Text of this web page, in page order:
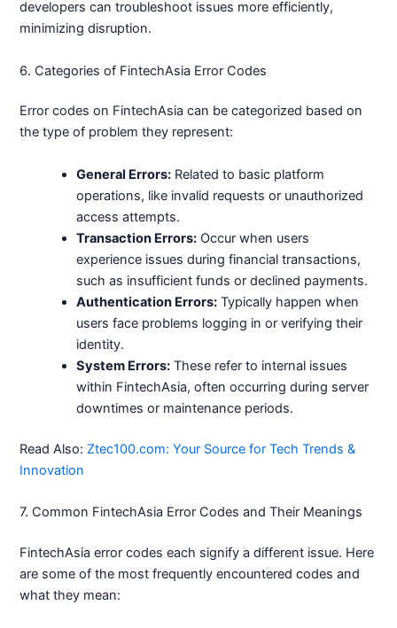
developers can troubleshoot issues more efficiently,
minimizing disruption.
6. Categories of FintechAsia Error Codes
Error codes on FintechAsia can be categorized based on
the type of problem they represent:
General Errors: Related to basic platform
operations, like invalid requests or unauthorized
access attempts.
Transaction Errors: Occur when users
experience issues during financial transactions,
such as insufficient funds or declined payments.
Authentication Errors: Typically happen when
users face problems logging in or verifying their
identity.
System Errors: These refer to internal issues
within FintechAsia, often occurring during server
downtimes or maintenance periods.
Read Also: Ztec100.com: Your Source for Tech Trends &
Innovation
7. Common FintechAsia Error Codes and Their Meanings
FintechAsia error codes each signify a different issue. Here
are some of the most frequently encountered codes and
what they mean: